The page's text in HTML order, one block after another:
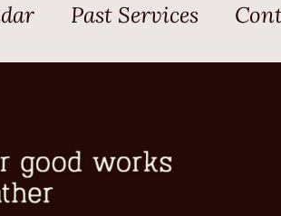
Past Services